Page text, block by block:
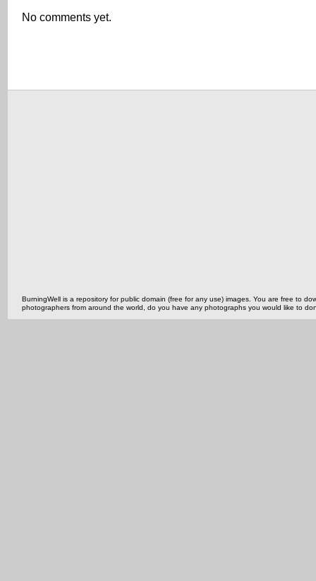
No comments yet.
BurningWell is a repository for public domain (free for any use) images. You are free to
photographers from around the world, do you have any photographs you would like to